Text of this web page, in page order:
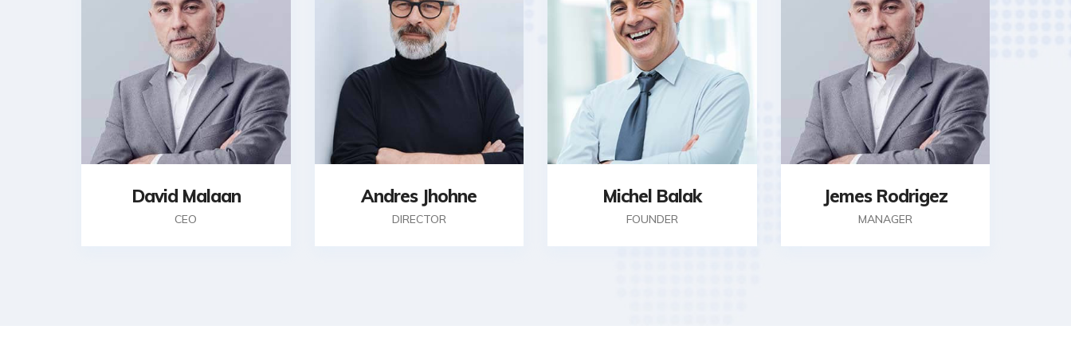
David Malaan
CEO
Andres Jhohne
DIRECTOR
Michel Balak
FOUNDER
Jemes Rodrigez
MANAGER